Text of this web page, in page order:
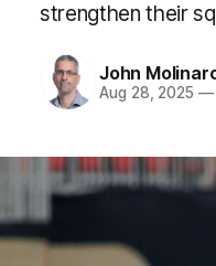
strengthen their
John
Aug 28, 2025 —